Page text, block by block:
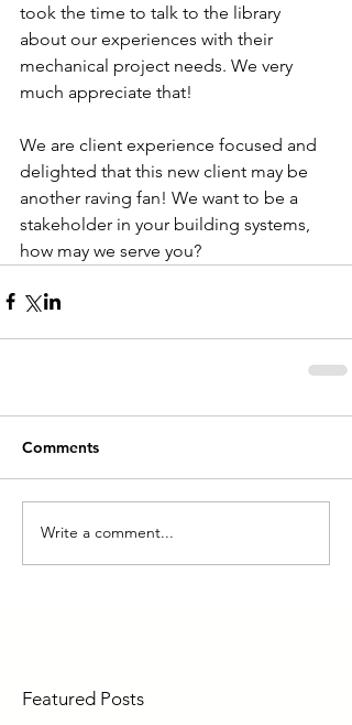
took the time to talk to the library
about our experiences with their
mechanical project needs. We very
much appreciate that!
We are client experience focused and
delighted that this new client may be
another raving fan! We want to be a
stakeholder in your building systems,
how may we serve you?
Comments
Write a comment...
Featured Posts